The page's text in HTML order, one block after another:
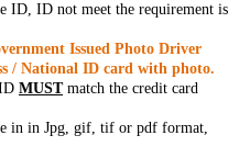
ID, ID not meet the requirement is
Issued Photo Driver
/ National ID card with photo.
MUSTmatch the credit card
in in Jpg, gif, tif or pdf format,